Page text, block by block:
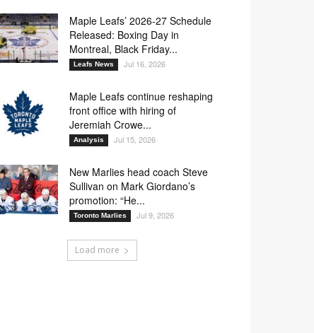
27 43 70
58
27 70
Maple Leafs’ 2026-27 Schedule
Released: Boxing Day in
Montreal, Black Friday...
Leafs News Jul 16, 2026
Maple Leafs continue reshaping
front office with hiring of
Jeremiah Crowe...
Analysis Jul 15, 2026
New Marlies head coach Steve
Sullivan on Mark Giordano’s
promotion: “He...
Toronto Marlies Jul 9, 2026
Load more